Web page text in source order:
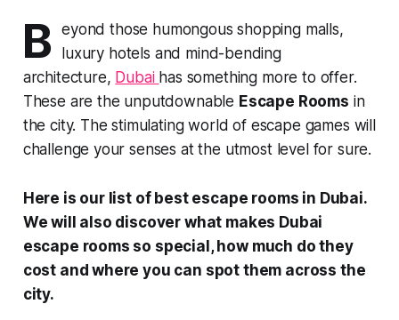
B
eyond those humongous shopping malls,
luxury hotels and mind-bending
architecture, Dubai has something more to offer.
These are the unputdownable Escape Rooms in
the city. The stimulating world of escape games will
challenge your senses at the utmost level for sure.
Here is our list of best escape rooms in Dubai.
We will also discover what makes Dubai
escape rooms so special, how much do they
cost and where you can spot them across the
city.